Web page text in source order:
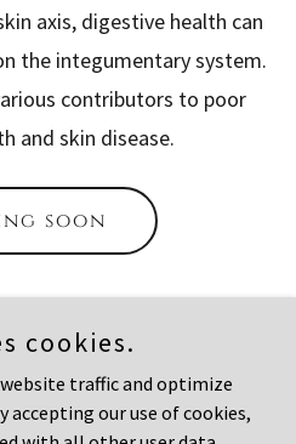
axis, digestive health can
the integumentary system.
contributors to poor
and skin disease.
soon
cookies.
traffic and optimize
accepting our use of cookies,